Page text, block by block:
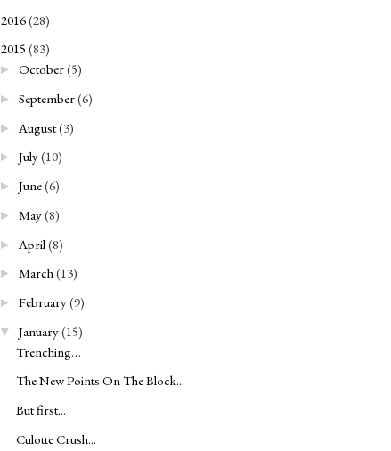
2016(28)
2015 (83)
► October(5)
► September(6)
► August(3)
► July(10)
► June(6)
► May(8)
► April (8)
► March(13)
► February(9)
▼ January(15)
Trenching…
The New Points On The Block...
But first...
Culotte Crush...